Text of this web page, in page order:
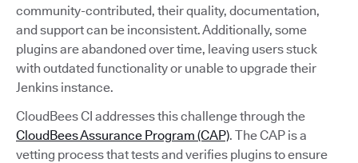
community-contributed, their quality, documentation,
and support can be inconsistent. Additionally, some
plugins are abandoned over time, leaving users stuck
with outdated functionality or unable to upgrade their
Jenkins instance.
CloudBees CI addresses this challenge through the
CloudBees Assurance Program (CAP). The CAP is a
vetting process that tests and verifies plugins to ensure